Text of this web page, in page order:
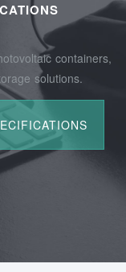
containers,
solutions.